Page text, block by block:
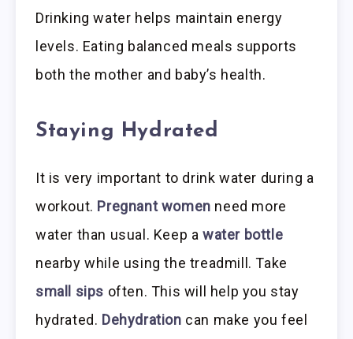
Drinking water helps maintain energy
levels. Eating balanced meals supports
both the mother and baby’s health.
Staying Hydrated
It is very important to drink water during a
workout. Pregnant women need more
water than usual. Keep awater bottle
nearby while using the treadmill. Take
small sips often. This will help you stay
hydrated. Dehydration can make you feel